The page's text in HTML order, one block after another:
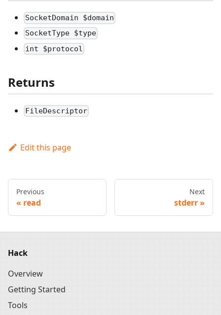
SocketDomain $domain
SocketType $type
int $protocol
Returns
FileDescriptor
Edit this page
Previous
read
Next
stderr
Hack
Overview
Getting Started
Tools